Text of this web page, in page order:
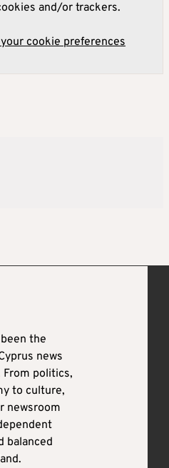
and/or trackers.
cookie preferences
the
news
politics,
to culture,
newsroom
balanced